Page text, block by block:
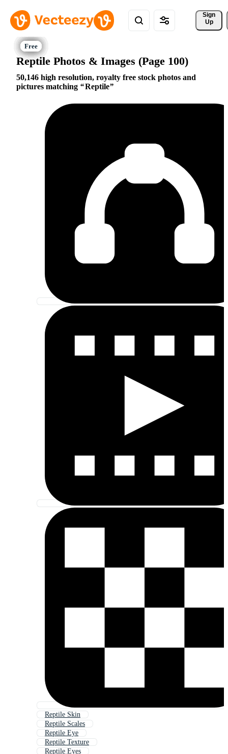
Sign
Up
Reptile Photos & Images (Page 100)
50,146 high resolution, royalty free stock photos and
pictures matching
Reptile
Reptile Skin
Reptile Scales
Reptile Eye
Reptile Texture
Reptile Eyes